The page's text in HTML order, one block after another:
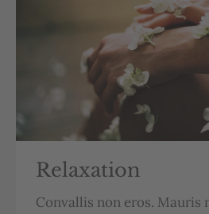
Relaxation
Convallis non eros. Mauris